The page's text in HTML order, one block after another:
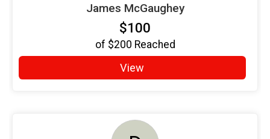
James McGaughey
$100
of $200 Reached
View